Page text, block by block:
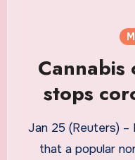
Cannabis
stops
tube,
Jan 25 (Reuters)
that a popular